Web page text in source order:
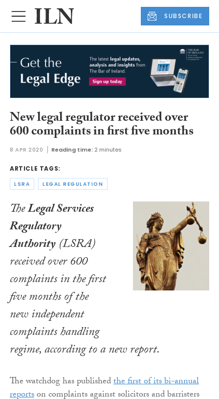
SUBSCRIBE
New legal regulator received over
600 complaints in first five months
8 APR 2020 Reading time: 2 minutes
ARTICLE TAGS:
LSRA LEGAL REGULATION
TheLegal Services
Regulatory
Authority(LSRA)
received over 600
complaints in the first
five months of the
new independent
complaints handling
regime, according to a new report.
The watchdog has publishedthe first of its bi-annual
reportson complaints against solicitors and barristers